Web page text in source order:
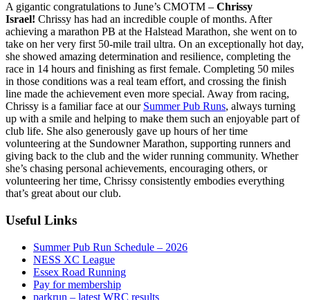
A gigantic congratulations to June’s CMOTM – Chrissy
Israel! Chrissy has had an incredible couple of months. After
achieving a marathon PB at the Halstead Marathon, she went on to
take on her very first 50-mile trail ultra. On an exceptionally hot day,
she showed amazing determination and resilience, completing the
race in 14 hours and finishing as first female. Completing 50 miles
in those conditions was a real team effort, and crossing the finish
line made the achievement even more special. Away from racing,
Chrissy is a familiar face at our Summer Pub Runs, always turning
up with a smile and helping to make them such an enjoyable part of
club life. She also generously gave up hours of her time
volunteering at the Sundowner Marathon, supporting runners and
giving back to the club and the wider running community. Whether
she’s chasing personal achievements, encouraging others, or
volunteering her time, Chrissy consistently embodies everything
that’s great about our club.
Useful Links
Summer Pub Run Schedule – 2026
NESS XC League
Essex Road Running
Pay for membership
parkrun – latest WRC results